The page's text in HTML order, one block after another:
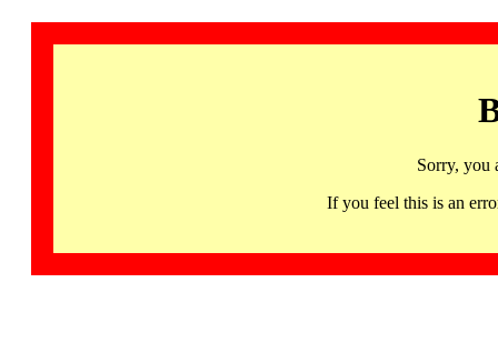
Sorry, you
If you feel this is an